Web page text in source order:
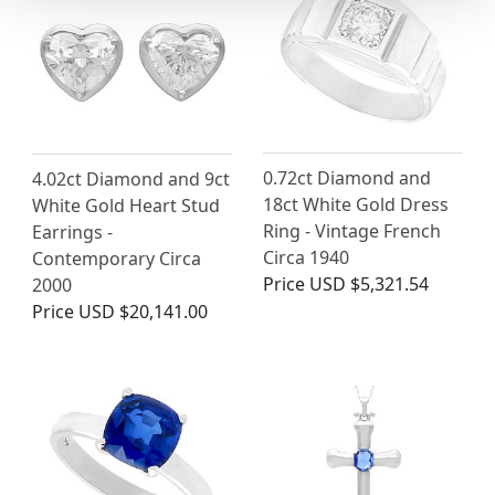
4.02ct Diamond and 9ct
White Gold Heart Stud
Earrings -
Contemporary Circa
2000
Price USD $20,141.00
0.72ct Diamond and
18ct White Gold Dress
Ring - Vintage French
Circa 1940
Price USD $5,321.54